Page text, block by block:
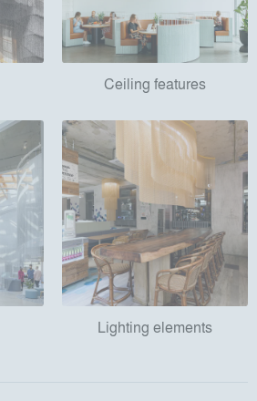
Ceiling features
Lighting elements